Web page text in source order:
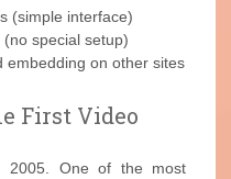
(simple interface)
special setup)
embedding on other sites
First Video
2005. One of the most